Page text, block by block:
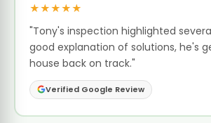
★★★★★
"Tony's inspection highlighted
good explanation of solutions, he's
house back on track."
Verified Google Review